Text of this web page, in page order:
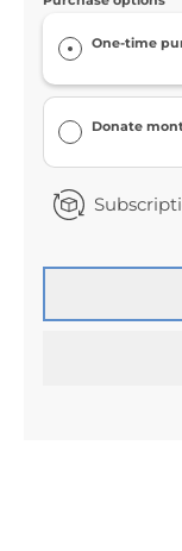
One-time
Donate